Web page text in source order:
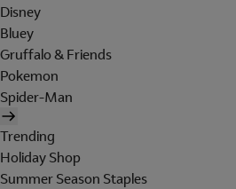
Disney
Bluey
Gruffalo & Friends
Pokemon
Spider-Man
Trending
Holiday Shop
Summer Season Staples